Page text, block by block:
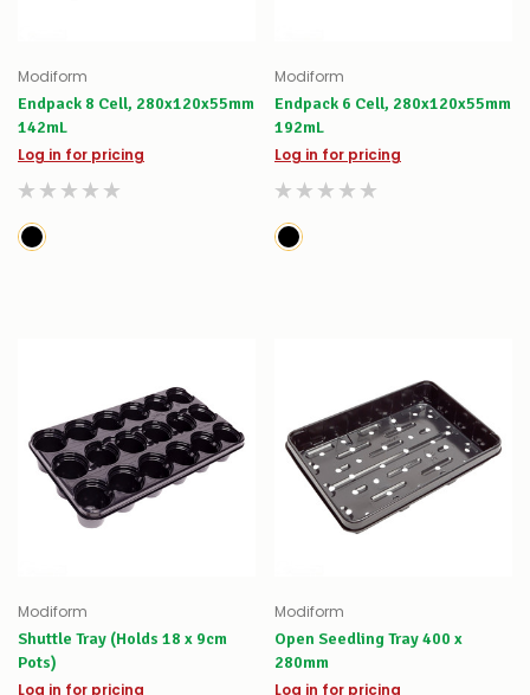
Modiform
Endpack 8 Cell, 280x120x55mm
142mL
Log in for pricing
Modiform
Endpack 6 Cell, 280x120x55mm
192mL
Log in for pricing
Modiform
Shuttle Tray (Holds 18 x 9cm
Pots)
Log in for pricing
Modiform
Open Seedling Tray 400 x
280mm
Log in for pricing